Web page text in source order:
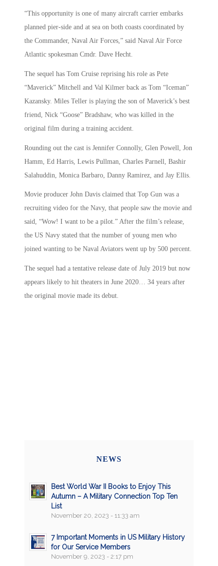
“This opportunity is one of many aircraft carrier embarks
planned pier-side and at sea on both coasts coordinated by
the Commander, Naval Air Forces,” said Naval Air Force
Atlantic spokesman Cmdr. Dave Hecht.
The sequel has Tom Cruise reprising his role as Pete
“Maverick” Mitchell and Val Kilmer back as Tom “Iceman”
Kazansky. Miles Teller is playing the son of Maverick’s best
friend, Nick “Goose” Bradshaw, who was killed in the
original film during a training accident.
Rounding out the cast is Jennifer Connolly, Glen Powell, Jon
Hamm, Ed Harris, Lewis Pullman, Charles Parnell, Bashir
Salahuddin, Monica Barbaro, Danny Ramirez, and Jay Ellis.
Movie producer John Davis claimed that Top Gun was a
recruiting video for the Navy, that people saw the movie and
said, “Wow! I want to be a pilot.” After the film’s release,
the US Navy stated that the number of young men who
joined wanting to be Naval Aviators went up by 500 percent.
The sequel had a tentative release date of July 2019 but now
appears likely to hit theaters in June 2020… 34 years after
the original movie made its debut.
NEWS
Best World War II Books to Enjoy This
Autumn – A Military Connection Top Ten
List
November 20, 2023 - 11:33 am
7 Important Moments in US Military History
for Our Service Members
November 9, 2023 - 2:17 pm